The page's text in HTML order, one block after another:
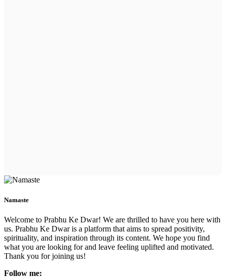
Namaste
Welcome to Prabhu Ke Dwar! We are thrilled to have you here with
us. Prabhu Ke Dwar is a platform that aims to spread positivity,
spirituality, and inspiration through its content. We hope you find
what you are looking for and leave feeling uplifted and motivated.
Thank you for joining us!
Follow me: